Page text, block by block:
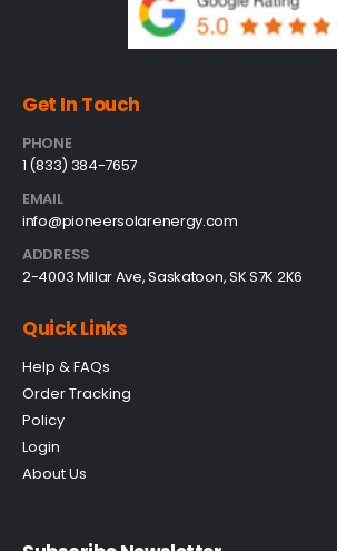
Get In Touch
PHONE
1 (833) 384-7657
EMAIL
info@pioneersolarenergy.com
ADDRESS
2-4003 Millar Ave, Saskatoon, SK S7K 2K6
Quick Links
Help & FAQs
Order Tracking
Policy
Login
About Us